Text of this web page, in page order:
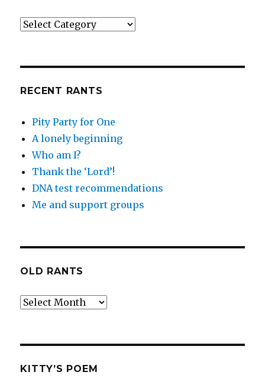
Categories
RECENT RANTS
Pity Party for One
A lonely beginning
Who am I?
Thank the ‘Lord’!
DNA test recommendations
Me and support groups
OLD RANTS
Old
KITTY’S POEM